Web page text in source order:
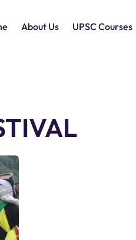
About Us UPSC Courses